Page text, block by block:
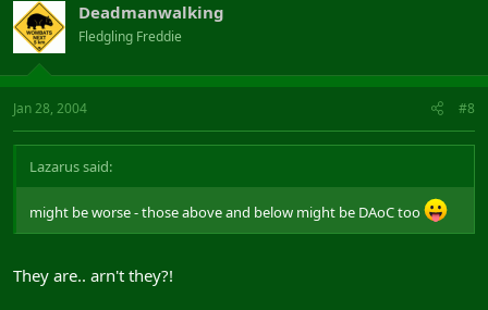
Deadmanwalking
Fledgling Freddie
Jan 28, 2004 #8
Lazarus said:
might be worse - those above and below might be DAoC too
They are.. arn't they?!